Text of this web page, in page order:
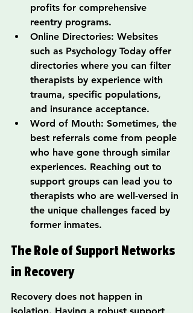
profits for comprehensive
reentry programs.
Online Directories: Websites
such as Psychology Today offer
directories where you can filter
therapists by experience with
trauma, specific populations,
and insurance acceptance.
Word of Mouth: Sometimes, the
best referrals come from people
who have gone through similar
experiences. Reaching out to
support groups can lead you to
therapists who are well-versed in
the unique challenges faced by
former inmates.
The Role of Support Networks
in Recovery
Recovery does not happen in